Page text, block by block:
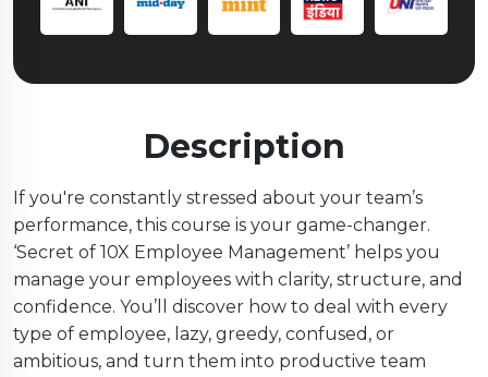
Description
If you're constantly stressed about your team’s
performance, this course is your game-changer.
‘Secret of 10X Employee Management’ helps you
manage your employees with clarity, structure, and
confidence. You’ll discover how to deal with every
type of employee, lazy, greedy, confused, or
ambitious, and turn them into productive team